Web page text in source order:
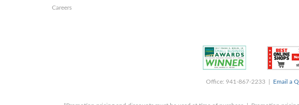
Careers
Office: 941-867-2233 | Email a